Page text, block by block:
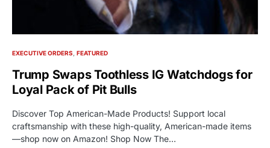
EXECUTIVE ORDERS FEATURED
Trump Swaps Toothless IG Watchdogs for
Loyal Pack of Pit Bulls
Discover Top American-Made Products! Support local
craftsmanship with these high-quality, American-made items
—shop now on Amazon! Shop Now The…